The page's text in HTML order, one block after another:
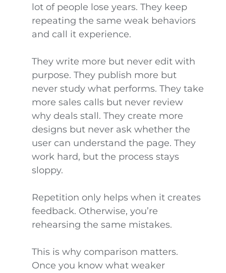
lot of people lose years. They keep
repeating the same weak behaviors
and call it experience.
They write more but never edit with
purpose. They publish more but
never study what performs. They take
more sales calls but never review
why deals stall. They create more
designs but never ask whether the
user can understand the page. They
work hard, but the process stays
sloppy.
Repetition only helps when it creates
feedback. Otherwise, you’re
rehearsing the same mistakes.
This is why comparison matters.
Once you know what weaker